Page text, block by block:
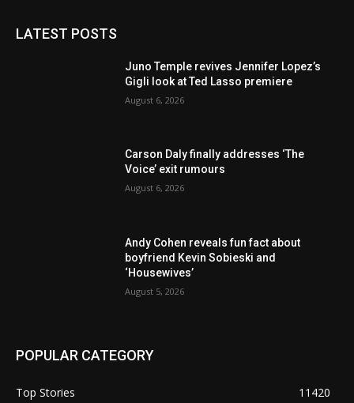
LATEST POSTS
Juno Temple revives Jennifer Lopez’s
Gigli look at Ted Lasso premiere
August 6, 2026
Carson Daly finally addresses ‘The
Voice’ exit rumours
August 6, 2026
Andy Cohen reveals fun fact about
boyfriend Kevin Sobieski and
‘Housewives’
August 5, 2026
POPULAR CATEGORY
Top Stories
11420